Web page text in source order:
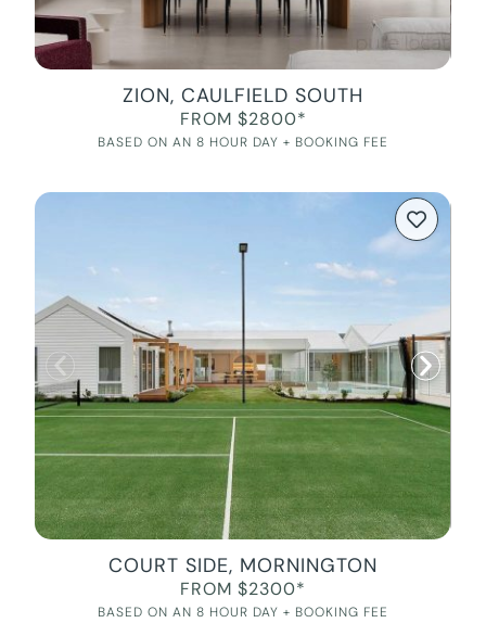
ZION, CAULFIELD SOUTH
FROM $2800*
BASED ON AN 8 HOUR DAY + BOOKING FEE
COURT SIDE, MORNINGTON
FROM $2300*
BASED ON AN 8 HOUR DAY + BOOKING FEE